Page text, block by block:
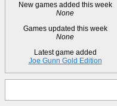
New games added this week
None
Games updated this week
None
Latest game added
Joe Gunn Gold Edition